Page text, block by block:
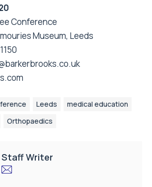
Conference
Museum, Leeds
Leeds
medical education
Orthopaedics
Staff Writer